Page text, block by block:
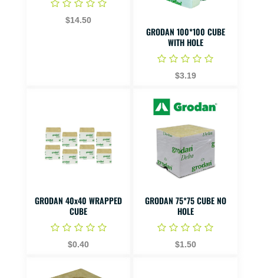
$14.50
GRODAN 100*100 CUBE
WITH HOLE
$3.19
GRODAN 40x40 WRAPPED
CUBE
$0.40
GRODAN 75*75 CUBE NO
HOLE
$1.50